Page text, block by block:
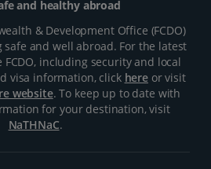
and healthy abroad
& Development Office (FCDO)
safe and well abroad. For the latest
including security and local
visa information, click hereor visit
website. To keep up to date with
for your destination, visit
NaTHNaC.